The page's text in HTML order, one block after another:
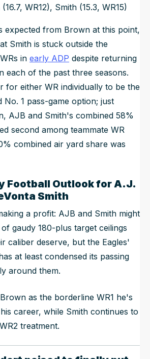
WR12), Smith (15.3, WR15)
expected from Brown at this point,
Smith is stuck outside the
in early ADP despite returning
each of the past three seasons.
for either WR individually to be the
1 pass-game option; just
AJB and Smith's combined 58%
second among teammate WR
combined air yard share was
Football Outlook for A.J.
Smith
a profit: AJB and Smith might
gaudy 180-plus target ceilings
caliber deserve, but the Eagles'
at least condensed its passing
around them.
as the borderline WR1 he's
career, while Smith continues to
treatment.